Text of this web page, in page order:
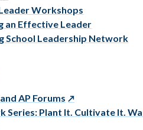
Workshops
an Effective Leader
School Leadership Network
AP Forums
Series: Plant It. Cultivate It.